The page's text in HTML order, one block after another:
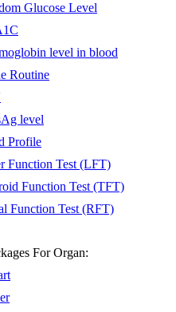
Glucose Level
level in blood
Routine
level
Profile
Function Test (LFT)
Function Test (TFT)
Function Test (RFT)
For Organ: